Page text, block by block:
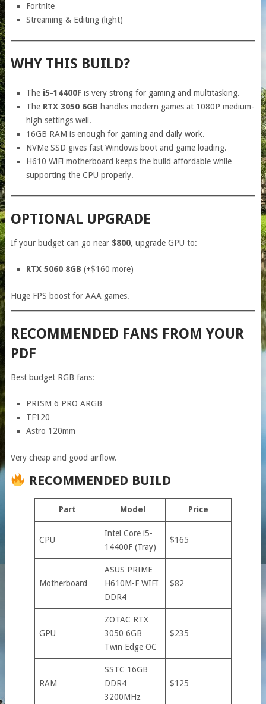
Fortnite
Streaming & Editing (light)
WHY THIS BUILD?
The i5-14400F is very strong for gaming and multitasking.
The RTX 3050 6GB handles modern games at 1080P medium-
high settings well.
16GB RAM is enough for gaming and daily work.
NVMe SSD gives fast Windows boot and game loading.
H610 WiFi motherboard keeps the build affordable while
supporting the CPU properly.
OPTIONAL UPGRADE
If your budget can go near $800, upgrade GPU to:
RTX 5060 8GB (+$160 more)
Huge FPS boost for AAA games.
RECOMMENDED FANS FROM YOUR
PDF
Best budget RGB fans:
PRISM 6 PRO ARGB
TF120
Astro 120mm
Very cheap and good airflow.
RECOMMENDED BUILD
Part Model Price
CPU
Intel Core i5-
14400F (Tray)
$165
Motherboard
ASUS PRIME
H610M-F WIFI
DDR4
$82
GPU
ZOTAC RTX
3050 6GB
Twin Edge OC
$235
RAM
SSTC 16GB
DDR4
3200MHz
$125